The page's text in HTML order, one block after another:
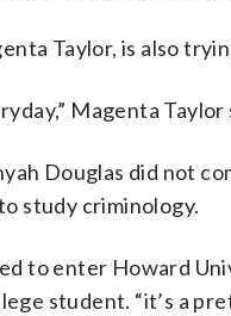
Taylor, is also
Magenta Taylor
Douglas did not
study criminology.
to enter Howard
student. “it’s a